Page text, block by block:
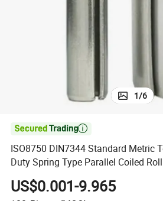
1/6

ISO8750 DIN7344 Standard Metric
Duty Spring Type Parallel Coiled
US$0.001-9.965